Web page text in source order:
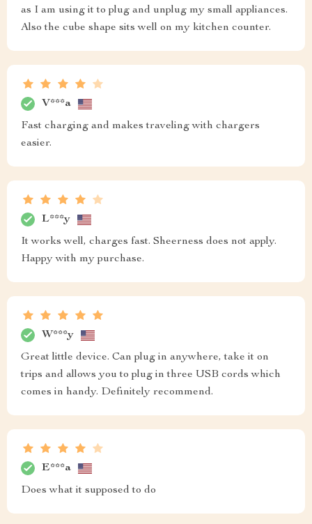
as I am using it to plug and unplug my small appliances.
Also the cube shape sits well on my kitchen counter.
V***a
Fast charging and makes traveling with chargers
easier.
L***y
It works well, charges fast. Sheerness does not apply.
Happy with my purchase.
W***y
Great little device. Can plug in anywhere, take it on
trips and allows you to plug in three USB cords which
comes in handy. Definitely recommend.
E***a
Does what it supposed to do